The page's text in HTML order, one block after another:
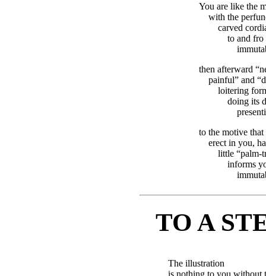
You are like the
with the
carved
to and fro
then afterward
painful” and
loitering
doing its
to the motive
erect in you,
little “palm-
informs
TO A
The illustration
is nothing to you without